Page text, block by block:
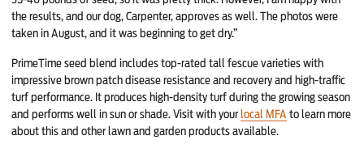
the results, and our dog, Carpenter, approves as well. The photos were
taken in August, and it was beginning to get dry.”
PrimeTime seed blend includes top-rated tall fescue varieties with
impressive brown patch disease resistance and recovery and high-traffic
turf performance. It produces high-density turf during the growing season
and performs well in sun or shade. Visit with yourlocal MFA to learn more
about this and other lawn and garden products available.